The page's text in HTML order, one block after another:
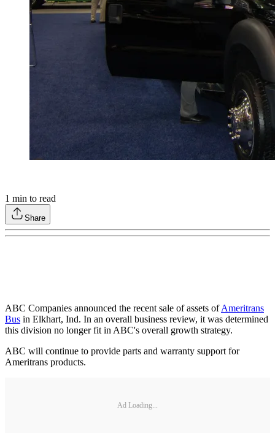
1 min to read
Share
ABC Companies announced the recent sale of assets ofAmeritrans
Bus in Elkhart, Ind. In an overall business review, it was determined
this division no longer fit in ABC's overall growth strategy.
ABC will continue to provide parts and warranty support for
Ameritrans products.
Ad Loading...